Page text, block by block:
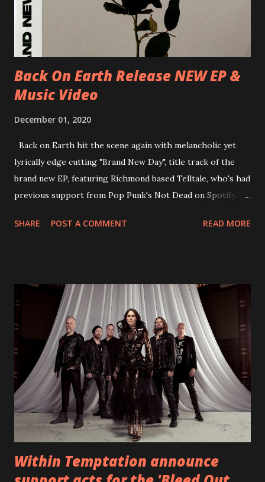
Underworld The bands long awaited and highly anticipated
new album ’Mission Impossible‘ was released on Westworld
Recordings in October 2017. Undercover Festival takes
place at Dreamland, Margate on Apri...
Back On Earth Release NEW EP &
Music Video
December 01, 2020
Back on Earth hit the scene again with melancholic yet
lyrically edge cutting "Brand New Day", title track of the
brand new EP, featuring Richmond based Telltale, who's had
previous support from Pop Punk's Not Dead on Spotify.
straight after a few years writing music and are set to gain
video below: Tracklist 1 - Brand New Day feat. Telltale 2 -
Back Home 3 - Until Tonight 4 - Somebody Else 5 - Heroes
6 - Until Tonight (Acoustic)
https://www.facebook.com/wearebackonearth
https://wearebackonearth.com/
SHARE POST A COMMENT READ MORE
Within Temptation announce